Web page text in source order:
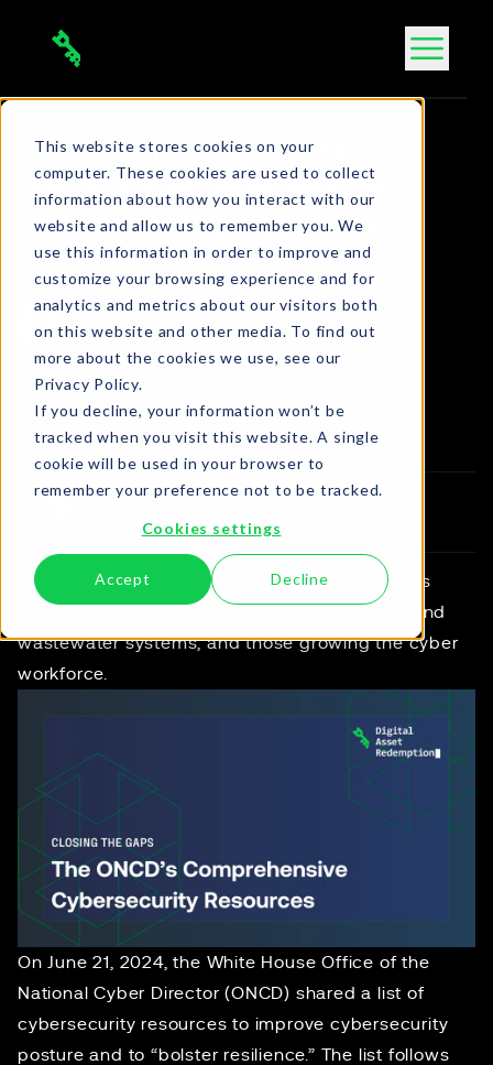
This website stores cookies on your
computer. These cookies are used to collect
information about how you interact with our
website and allow us to remember you. We
use this information in order to improve and
customize your browsing experience and for
analytics and metrics about our visitors both
on this website and other media. To find out
more about the cookies we use, see our
Privacy Policy.
If you decline, your information won’t be
tracked when you visit this website. A single
cookie will be used in your browser to
remember your preference not to be tracked.
Cookies settings
Accept Decline
Closing the Gaps: The
ONCD’s Comprehensive
Cybersecurity Resources
Bola Ogbara
Connect on LinkedIn
2 min. read • Jun 28, 2024
Article
The ONCD's new list of cybersecurity resources
offers support to federal agencies, the water and
wastewater systems, and those growing the cyber
workforce.
On June 21, 2024, the White House Office of the
National Cyber Director (ONCD) shared a list of
cybersecurity resources to improve cybersecurity
posture and to “bolster resilience.” The list follows